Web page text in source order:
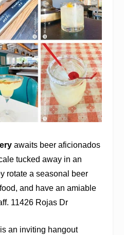
awaits beer aficionados
tucked away in an
rotate a seasonal beer
and have an amiable
11426 Rojas Dr
an inviting hangout